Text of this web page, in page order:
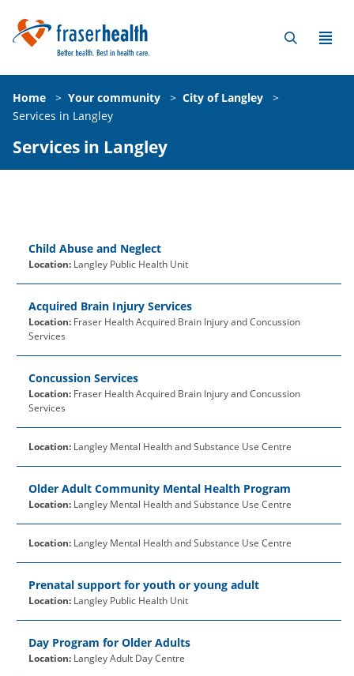
Home > Your community > City of Langley
>
Services in Langley
Services in Langley
Child Abuse and Neglect
Location: Langley Public Health Unit
Acquired Brain Injury Services
Location: Fraser Health Acquired Brain Injury and Concussion
Services
Concussion Services
Location: Fraser Health Acquired Brain Injury and Concussion
Services
Location: Langley Mental Health and Substance Use Centre
Older Adult Community Mental Health Program
Location: Langley Mental Health and Substance Use Centre
Location: Langley Mental Health and Substance Use Centre
Prenatal support for youth or young adult
Location: Langley Public Health Unit
Day Program for Older Adults
Location: Langley Adult Day Centre